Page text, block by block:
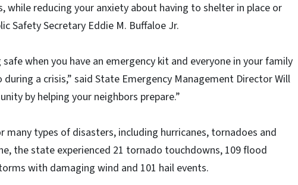
reducing your anxiety about having to shelter in place or
Safety Secretary Eddie M. Buffaloe Jr.
when you have an emergency kit and everyone in your family
a crisis,” said State Emergency Management Director Will
by helping your neighbors prepare.”
many types of disasters, including hurricanes, tornadoes and
the state experienced 21 tornado touchdowns, 109 flood
with damaging wind and 101 hail events.